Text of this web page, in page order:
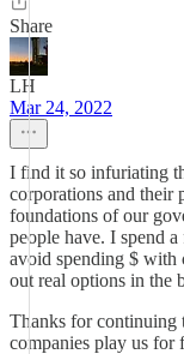
Share
LH
Mar 24, 2022
I find it so infuriating
corporations and their
foundations of our
people have. I spend
avoid spending $ with
out real options in the
Thanks for continuing
companies play us for